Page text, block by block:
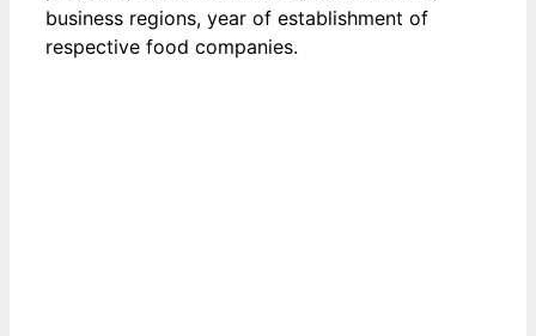
business regions, year of establishment of
respective food companies.